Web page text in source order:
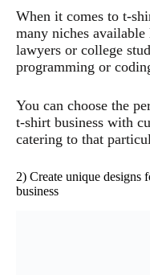
When it comes to t-
many niches
lawyers or college
programming or
You can choose the
t-shirt business with
catering to that
2) Create unique designs
business